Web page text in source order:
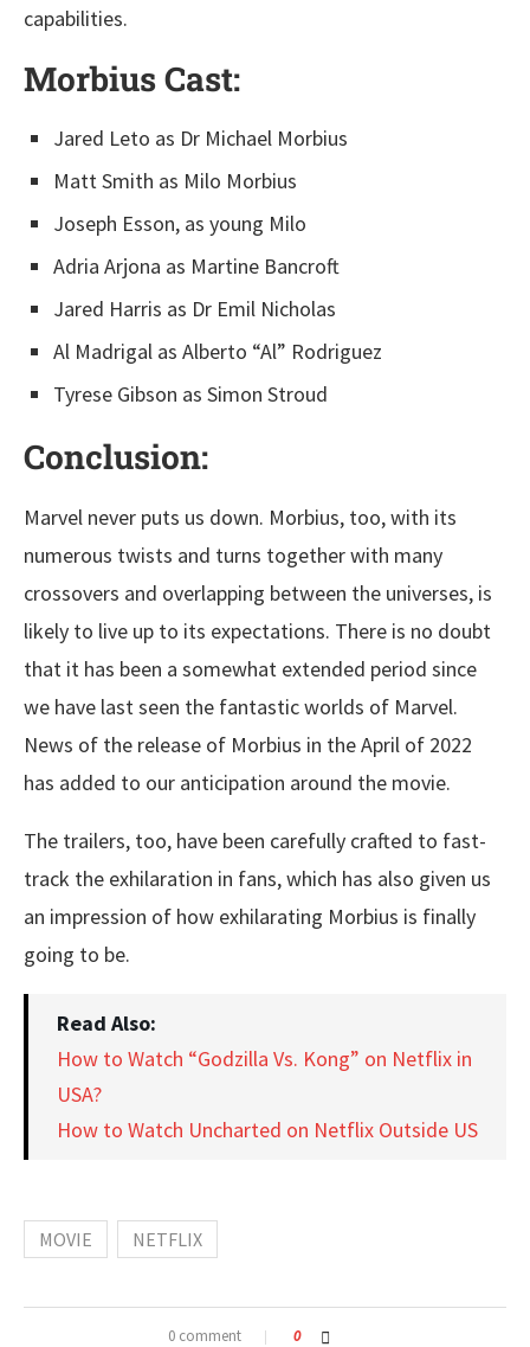
capabilities.
Morbius Cast:
Jared Leto as Dr Michael Morbius
Matt Smith as Milo Morbius
Joseph Esson, as young Milo
Adria Arjona as Martine Bancroft
Jared Harris as Dr Emil Nicholas
Al Madrigal as Alberto “Al” Rodriguez
Tyrese Gibson as Simon Stroud
Conclusion:
Marvel never puts us down. Morbius, too, with its
numerous twists and turns together with many
crossovers and overlapping between the universes, is
likely to live up to its expectations. There is no doubt
that it has been a somewhat extended period since
we have last seen the fantastic worlds of Marvel.
News of the release of Morbius in the April of 2022
has added to our anticipation around the movie.
The trailers, too, have been carefully crafted to fast-
track the exhilaration in fans, which has also given us
an impression of how exhilarating Morbius is finally
going to be.
Read Also:
How to Watch “Godzilla Vs. Kong” on Netflix in
USA?
How to Watch Uncharted on Netflix Outside US
MOVIE NETFLIX
0 comment 0